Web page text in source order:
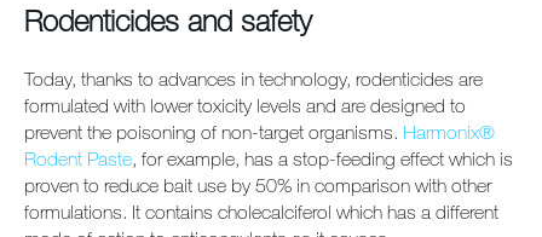
Rodenticides and safety
Today, thanks to advances in technology, rodenticides are
formulated with lower toxicity levels and are designed to
prevent the poisoning of non-target organisms. Harmonix®
Rodent Paste , for example, has a stop-feeding effect which is
proven to reduce bait use by 50% in comparison with other
formulations. It contains cholecalciferol which has a different